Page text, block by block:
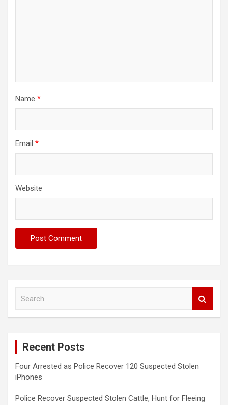
Name *
Email *
Website
Recent Posts
Four Arrested as Police Recover 120 Suspected Stolen
iPhones
Police Recover Suspected Stolen Cattle, Hunt for Fleeing